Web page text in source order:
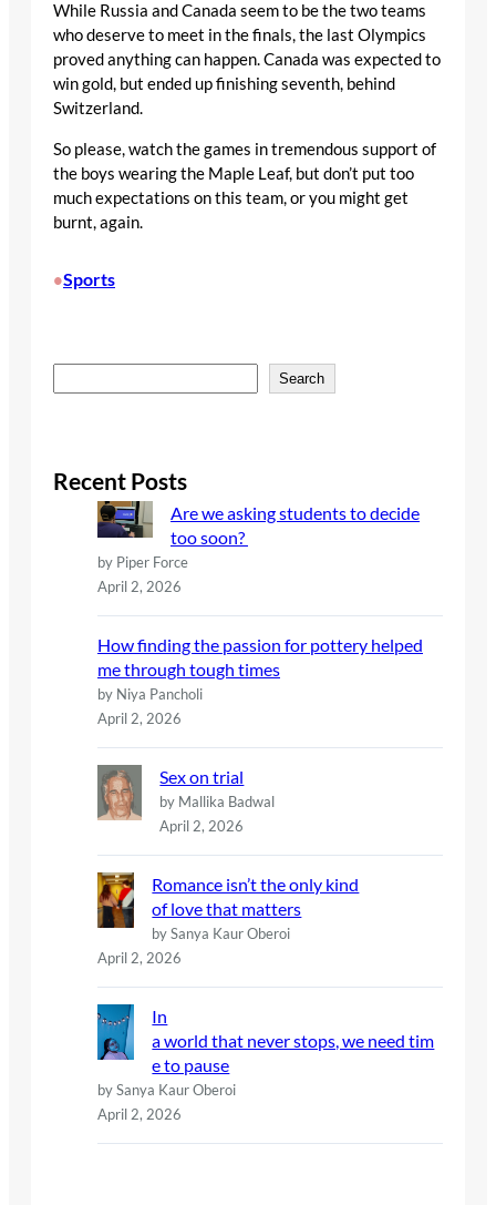
While Russia and Canada seem to be the two teams
who deserve to meet in the finals, the last Olympics
proved anything can happen. Canada was expected to
win gold, but ended up finishing seventh, behind
Switzerland.
So please, watch the games in tremendous support of
the boys wearing the Maple Leaf, but don’t put too
much expectations on this team, or you might get
burnt, again.
•Sports
e
c
h
Search
Recent Posts
Are we asking students to decide
too soon?
by Piper Force
April 2, 2026
How finding the passion for pottery helped
me through tough times
by Niya Pancholi
April 2, 2026
Sex on trial
by Mallika Badwal
April 2, 2026
Romance isn’t the only kind
of love that matters
by Sanya Kaur Oberoi
April 2, 2026
In
a world that never stops, we need tim
e to pause
by Sanya Kaur Oberoi
April 2, 2026